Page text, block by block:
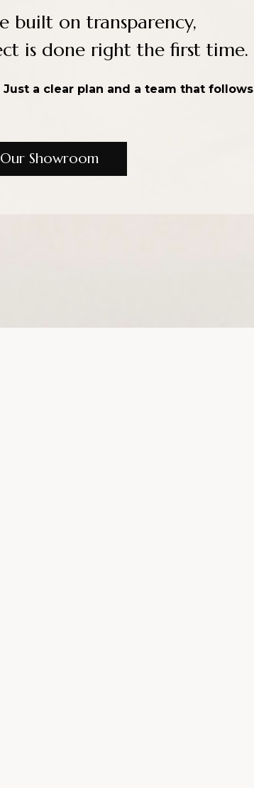
built on transparency,
is done right the first time.
a clear plan and a team that follows
Showroom